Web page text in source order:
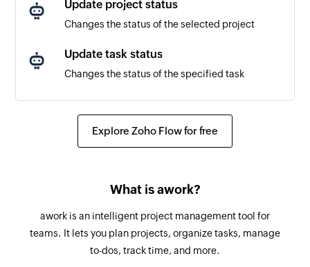
Update project status
Changes the status of the selected project
Update task status
Changes the status of the specified task
Fetch project status by name
Sends a survey by email
Send SMS survey
Send SMS platform survey
Explore Zoho Flow for free
What is awork?
awork is an intelligent project management tool for
teams. It lets you plan projects, organize tasks, manage
to-dos, track time, and more.